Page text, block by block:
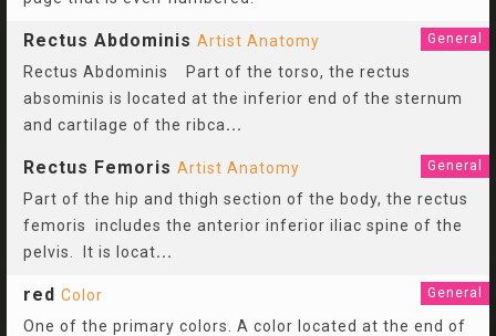
Rectus Abdominis Artist Anatomy General
Rectus Abdominis Part of the torso, the rectus
absominis is located at the inferior end of the sternum
and cartilage of the ribca...
Rectus Femoris Artist Anatomy General
Part of the hip and thigh section of the body, the rectus
femoris includes the anterior inferior iliac spine of the
pelvis. It is locat...
red Color General
One of the primary colors. A color located at the end of